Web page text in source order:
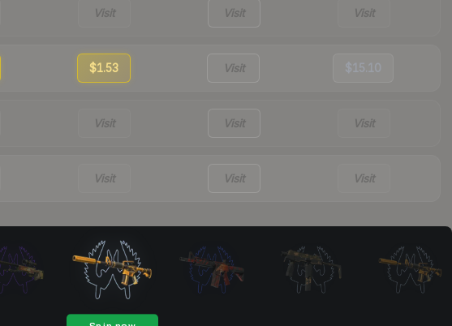
Visit Visit Visit
$1.53 Visit $15.10
Visit Visit Visit
Visit Visit Visit